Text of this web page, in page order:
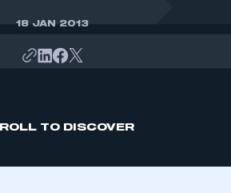
18 JAN 2013
TO DISCOVER